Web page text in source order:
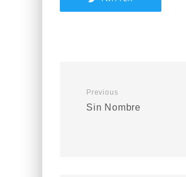
Previous
Sin Nombre